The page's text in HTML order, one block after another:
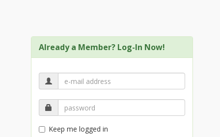
Already a Member? Log-In Now!
Keep me logged in